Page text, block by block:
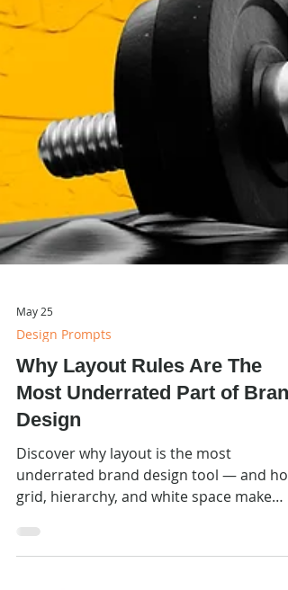
May 25
Why Layout Rules Are The
Most Underrated Part of
Design
Discover why layout is the most